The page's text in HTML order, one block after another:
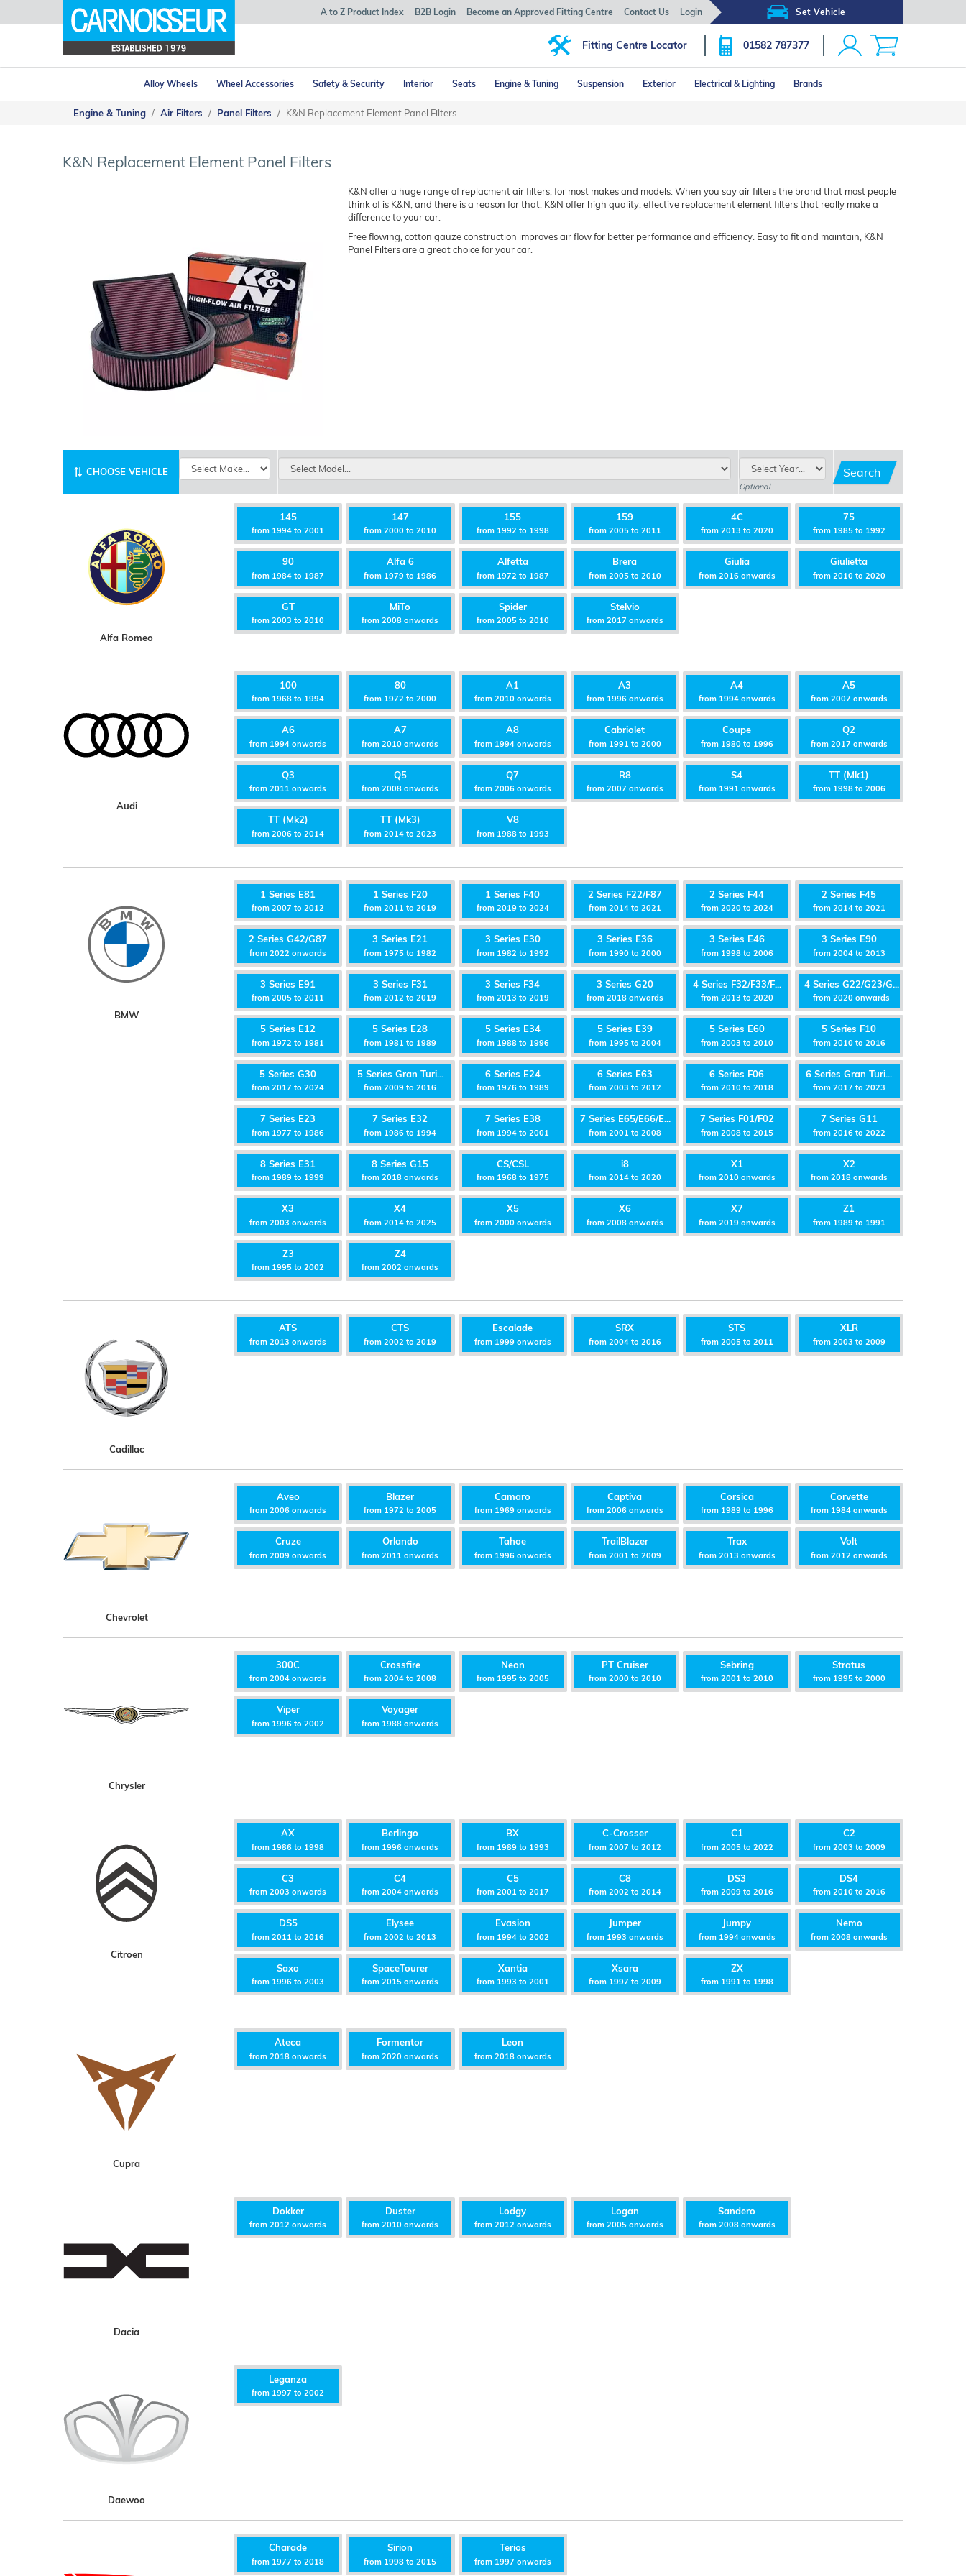
Set Vehicle
A to Z Product Index B2B Login Become an Approved Fitting Centre Contact Us Login
Fitting Centre Locator 01582 787377
Alloy Wheels Wheel Accessories Safety & Security Interior Seats Engine & Tuning Suspension Exterior Electrical & Lighting Brands
Engine & Tuning Air Filters Panel Filters K&N Replacement Element Panel Filters
K&N Replacement Element Panel Filters
K&N offer a huge range of replacment air filters, for most makes and models. When you say air filters the brand that most people
think of is K&N, and there is a reason for that. K&N offer high quality, effective replacement element filters that really make a
difference to your car.
Free flowing, cotton gauze construction improves air flow for better performance and efficiency. Easy to fit and maintain, K&N
Panel Filters are a great choice for your car.
CHOOSE VEHICLE
Optional
Search
Alfa Romeo
145
from 1994 to 2001
147
from 2000 to 2010
155
from 1992 to 1998
159
from 2005 to 2011
4C
from 2013 to 2020
75
from 1985 to 1992
90
from 1984 to 1987
Alfa 6
from 1979 to 1986
Alfetta
from 1972 to 1987
Brera
from 2005 to 2010
Giulia
from 2016 onwards
Giulietta
from 2010 to 2020
GT
from 2003 to 2010
MiTo
from 2008 onwards
Spider
from 2005 to 2010
Stelvio
from 2017 onwards
Audi
100
from 1968 to 1994
80
from 1972 to 2000
A1
from 2010 onwards
A3
from 1996 onwards
A4
from 1994 onwards
A5
from 2007 onwards
A6
from 1994 onwards
A7
from 2010 onwards
A8
from 1994 onwards
Cabriolet
from 1991 to 2000
Coupe
from 1980 to 1996
Q2
from 2017 onwards
Q3
from 2011 onwards
Q5
from 2008 onwards
Q7
from 2006 onwards
R8
from 2007 onwards
S4
from 1991 onwards
TT (Mk1)
from 1998 to 2006
TT (Mk2)
from 2006 to 2014
TT (Mk3)
from 2014 to 2023
V8
from 1988 to 1993
BMW
1 Series E81
from 2007 to 2012
1 Series F20
from 2011 to 2019
1 Series F40
from 2019 to 2024
2 Series F22/F87
from 2014 to 2021
2 Series F44
from 2020 to 2024
2 Series F45
from 2014 to 2021
2 Series G42/G87
from 2022 onwards
3 Series E21
from 1975 to 1982
3 Series E30
from 1982 to 1992
3 Series E36
from 1990 to 2000
3 Series E46
from 1998 to 2006
3 Series E90
from 2004 to 2013
3 Series E91
from 2005 to 2011
3 Series F31
from 2012 to 2019
3 Series F34
from 2013 to 2019
3 Series G20
from 2018 onwards
4 Series F32/F33/F...
from 2013 to 2020
4 Series G22/G23/G...
from 2020 onwards
5 Series E12
from 1972 to 1981
5 Series E28
from 1981 to 1989
5 Series E34
from 1988 to 1996
5 Series E39
from 1995 to 2004
5 Series E60
from 2003 to 2010
5 Series F10
from 2010 to 2016
5 Series G30
from 2017 to 2024
5 Series Gran Turi...
from 2009 to 2016
6 Series E24
from 1976 to 1989
6 Series E63
from 2003 to 2012
6 Series F06
from 2010 to 2018
6 Series Gran Turi...
from 2017 to 2023
7 Series E23
from 1977 to 1986
7 Series E32
from 1986 to 1994
7 Series E38
from 1994 to 2001
7 Series E65/E66/E...
from 2001 to 2008
7 Series F01/F02
from 2008 to 2015
7 Series G11
from 2016 to 2022
8 Series E31
from 1989 to 1999
8 Series G15
from 2018 onwards
CS/CSL
from 1968 to 1975
i8
from 2014 to 2020
X1
from 2010 onwards
X2
from 2018 onwards
X3
from 2003 onwards
X4
from 2014 to 2025
X5
from 2000 onwards
X6
from 2008 onwards
X7
from 2019 onwards
Z1
from 1989 to 1991
Z3
from 1995 to 2002
Z4
from 2002 onwards
Cadillac
ATS
from 2013 onwards
CTS
from 2002 to 2019
Escalade
from 1999 onwards
SRX
from 2004 to 2016
STS
from 2005 to 2011
XLR
from 2003 to 2009
Chevrolet
Aveo
from 2006 onwards
Blazer
from 1972 to 2005
Camaro
from 1969 onwards
Captiva
from 2006 onwards
Corsica
from 1989 to 1996
Corvette
from 1984 onwards
Cruze
from 2009 onwards
Orlando
from 2011 onwards
Tahoe
from 1996 onwards
TrailBlazer
from 2001 to 2009
Trax
from 2013 onwards
Volt
from 2012 onwards
Chrysler
300C
from 2004 onwards
Crossfire
from 2004 to 2008
Neon
from 1995 to 2005
PT Cruiser
from 2000 to 2010
Sebring
from 2001 to 2010
Stratus
from 1995 to 2000
Viper
from 1996 to 2002
Voyager
from 1988 onwards
Citroen
AX
from 1986 to 1998
Berlingo
from 1996 onwards
BX
from 1989 to 1993
C-Crosser
from 2007 to 2012
C1
from 2005 to 2022
C2
from 2003 to 2009
C3
from 2003 onwards
C4
from 2004 onwards
C5
from 2001 to 2017
C8
from 2002 to 2014
DS3
from 2009 to 2016
DS4
from 2010 to 2016
DS5
from 2011 to 2016
Elysee
from 2002 to 2013
Evasion
from 1994 to 2002
Jumper
from 1993 onwards
Jumpy
from 1994 onwards
Nemo
from 2008 onwards
Saxo
from 1996 to 2003
SpaceTourer
from 2015 onwards
Xantia
from 1993 to 2001
Xsara
from 1997 to 2009
ZX
from 1991 to 1998
Cupra
Ateca
from 2018 onwards
Formentor
from 2020 onwards
Leon
from 2018 onwards
Dacia
Dokker
from 2012 onwards
Duster
from 2010 onwards
Lodgy
from 2012 onwards
Logan
from 2005 onwards
Sandero
from 2008 onwards
Daewoo
Leganza
from 1997 to 2002
Charade
from 1977 to 2018
Sirion
from 1998 to 2015
Terios
from 1997 onwards